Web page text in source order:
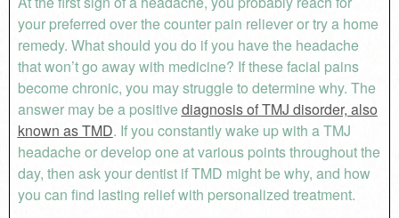
your preferred over the counter pain reliever or try a home
remedy. What should you do if you have the headache
that won’t go away with medicine? If these facial pains
become chronic, you may struggle to determine why. The
answer may be a positive diagnosis of TMJ disorder, also
known as TMD. If you constantly wake up with a TMJ
headache or develop one at various points throughout the
day, then ask your dentist if TMD might be why, and how
you can find lasting relief with personalized treatment.